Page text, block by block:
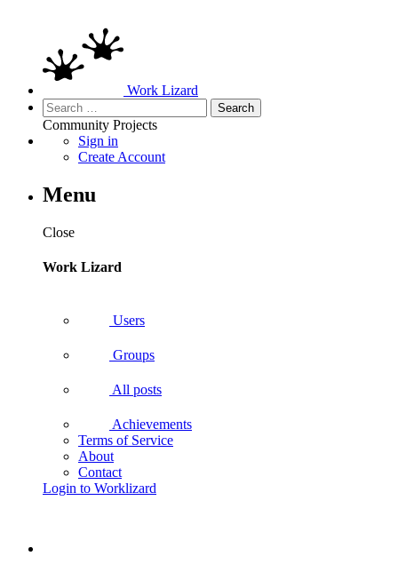
Work Lizard
Search
for:
Community Projects
Sign in
Create Account
Menu
Close
Work Lizard
Users
Groups
All posts
Achievements
Terms of Service
About
Contact
Login to Worklizard